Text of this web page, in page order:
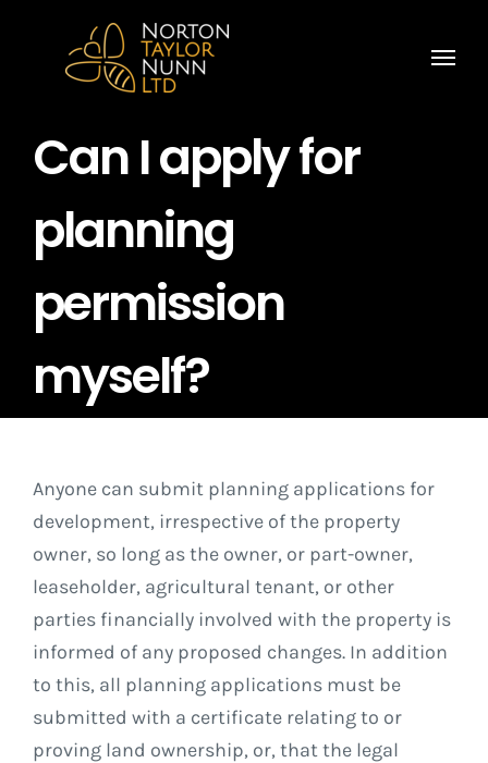
content
Can I apply for
planning
permission
myself?
Anyone can submit planning applications for
development, irrespective of the property
owner, so long as the owner, or part-owner,
leaseholder, agricultural tenant, or other
parties financially involved with the property is
informed of any proposed changes. In addition
to this, all planning applications must be
submitted with a certificate relating to or
proving land ownership, or, that the legal